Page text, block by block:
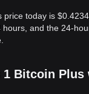
price today is
and the 24-
Bitcoin Plus